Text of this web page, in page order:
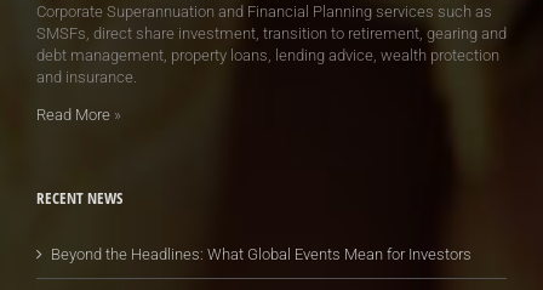
Corporate Superannuation and Financial Planning services such as
SMSFs, direct share investment, transition to retirement, gearing and
debt management, property loans, lending advice, wealth protection
and insurance.
Read More »
RECENT NEWS
Beyond the Headlines: What Global Events Mean for Investors